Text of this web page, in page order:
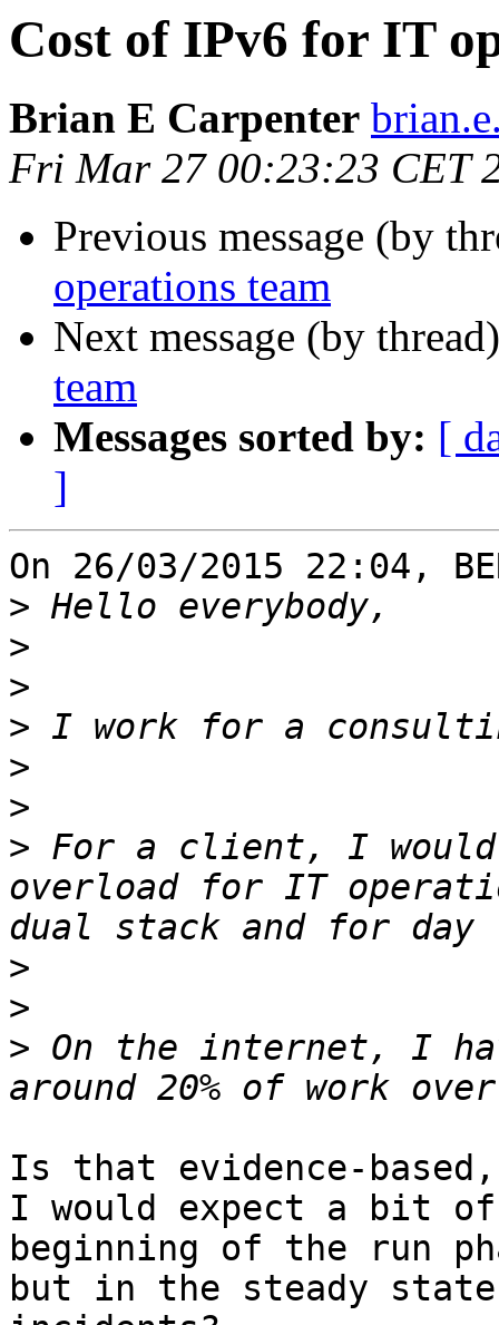
Cost of IPv6 for IT
Brian E Carpenter
Fri Mar 27 00:23:23 CET
Previous message (by
operations team
Next message (by
team
Messages sorted by: [
]
On 26/03/2015 22:04,
>
>
>
>
>
>
> For a client, I
overload for IT
>
>
> On the internet, I
Is that evidence-
I would expect a bit
beginning of the run
but in the steady